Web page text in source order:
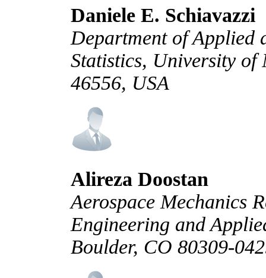
Daniele E. Schiavazzi
Department of Applied
Statistics, University of
46556, USA
Alireza Doostan
Aerospace Mechanics
Engineering and
Boulder, CO 80309-